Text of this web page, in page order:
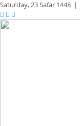
Saturday,23 Safar 1448 |